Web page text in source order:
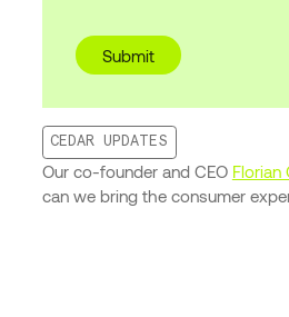
CEDAR UPDATES
Our co-founder and CEO Florian
can we bring the consumer